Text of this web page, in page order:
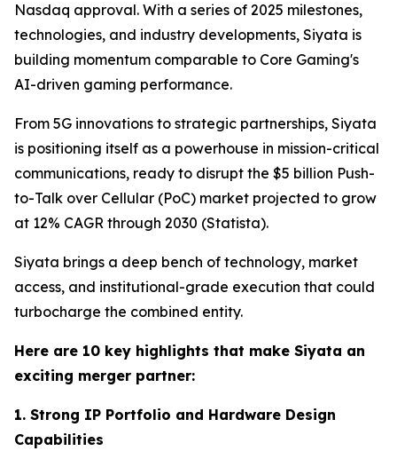
Nasdaq approval. With a series of 2025 milestones,
technologies, and industry developments, Siyata is
building momentum comparable to Core Gaming's
AI-driven gaming performance.
From 5G innovations to strategic partnerships, Siyata
is positioning itself as a powerhouse in mission-critical
communications, ready to disrupt the $5 billion Push-
to-Talk over Cellular (PoC) market projected to grow
at 12% CAGR through 2030 (Statista).
Siyata brings a deep bench of technology, market
access, and institutional-grade execution that could
turbocharge the combined entity.
Here are 10 key highlights that make Siyata an
exciting merger partner:
1. Strong IP Portfolio and Hardware Design
Capabilities